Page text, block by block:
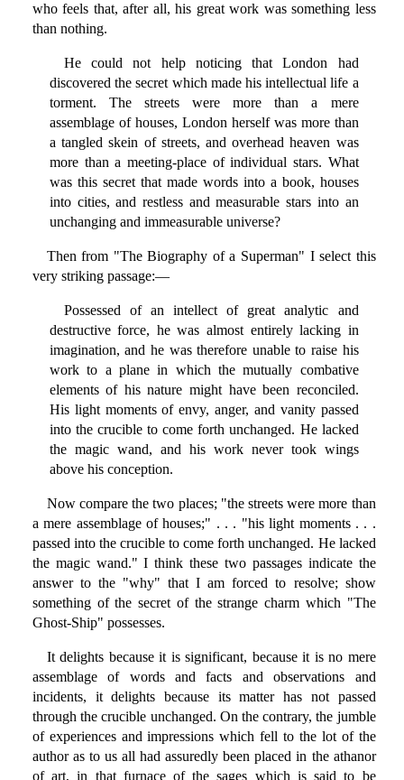
who feels that, after all, his great work was something less
than nothing.
He could not help noticing that London had
discovered the secret which made his intellectual life a
torment. The streets were more than a mere
assemblage of houses, London herself was more than
a tangled skein of streets, and overhead heaven was
more than a meeting-place of individual stars. What
was this secret that made words into a book, houses
into cities, and restless and measurable stars into an
unchanging and immeasurable universe?
Then from "The Biography of a Superman" I select this
very striking passage:—
Possessed of an intellect of great analytic and
destructive force, he was almost entirely lacking in
imagination, and he was therefore unable to raise his
work to a plane in which the mutually combative
elements of his nature might have been reconciled.
His light moments of envy, anger, and vanity passed
into the crucible to come forth unchanged. He lacked
the magic wand, and his work never took wings
above his conception.
Now compare the two places; "the streets were more than
a mere assemblage of houses;" . . . "his light moments . . .
passed into the crucible to come forth unchanged. He lacked
the magic wand." I think these two passages indicate the
answer to the "why" that I am forced to resolve; show
something of the secret of the strange charm which "The
Ghost-Ship" possesses.
It delights because it is significant, because it is no mere
assemblage of words and facts and observations and
incidents, it delights because its matter has not passed
through the crucible unchanged. On the contrary, the jumble
of experiences and impressions which fell to the lot of the
author as to us all had assuredly been placed in the athanor
of art, in that furnace of the sages which is said to be